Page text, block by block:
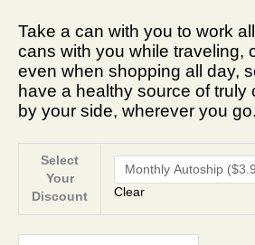
Take a can with you to work
cans with you while traveling,
even when shopping all day,
have a healthy source of truly
by your side, wherever you go.
Select
Your
Discount
Clear